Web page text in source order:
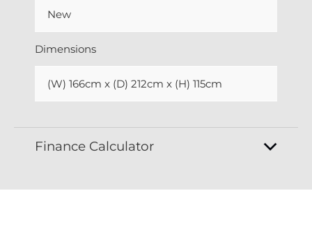
New
Dimensions
(W) 166cm x (D) 212cm x (H) 115cm
Finance Calculator